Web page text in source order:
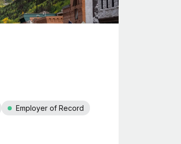
Employer of Record